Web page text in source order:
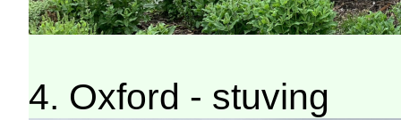
4. Oxford - stuving